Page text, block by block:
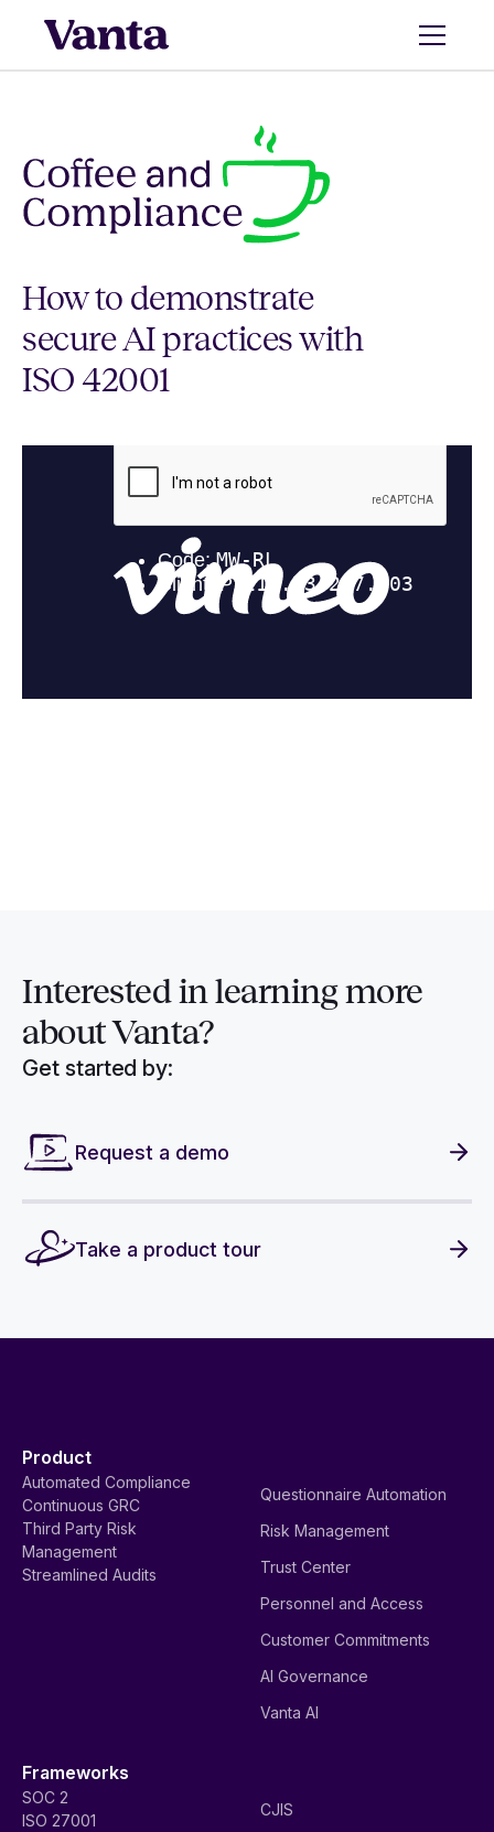
How to demonstrate
secure AI practices with
ISO 42001
Interested in learning more
about Vanta?
Get started by:
Request a demo
Take a product tour
Product
Automated Compliance
Continuous GRC
Third Party Risk
Management
Streamlined Audits
Questionnaire Automation
Risk Management
Trust Center
Personnel and Access
Customer Commitments
AI Governance
Vanta AI
Frameworks
SOC 2
ISO 27001
CJIS